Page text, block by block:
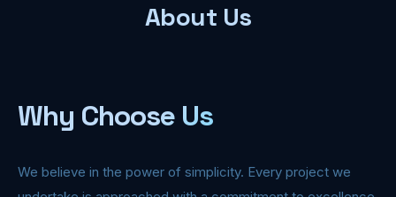
About Us
Why Choose Us
We believe in the power of simplicity. Every project we